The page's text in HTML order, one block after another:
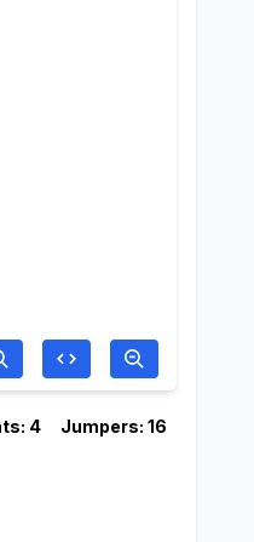
4 Jumpers: 16